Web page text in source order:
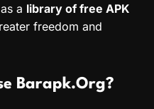
a library of free APK
freedom and
Barapk.Org?